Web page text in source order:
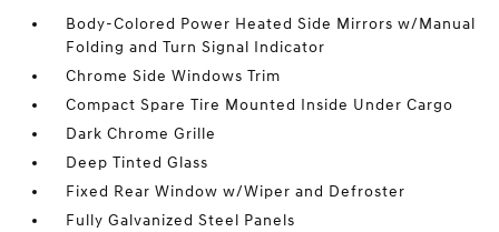
Body-Colored Power Heated Side Mirrors w/Manual
Folding and Turn Signal Indicator
Chrome Side Windows Trim
Compact Spare Tire Mounted Inside Under Cargo
Dark Chrome Grille
Deep Tinted Glass
Fixed Rear Window w/Wiper and Defroster
Fully Galvanized Steel Panels